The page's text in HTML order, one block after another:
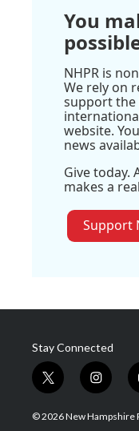
You
NHPR is
We rely on
support the
website.
news
Give today.
makes a
Support
Stay Connected
t
w
i
i
n
s
© 2026 New Hampshire